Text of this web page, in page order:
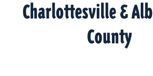
Charlottesville &
County